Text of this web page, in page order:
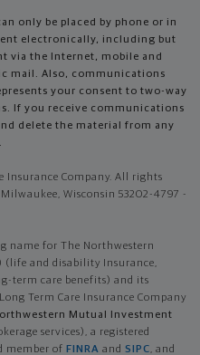
only be placed by phone or in
electronically, including but
via the Internet, mobile and
mail. Also, communications
your consent to two-way
If you receive communications
delete the material from any
Company. All rights
Wisconsin 53202-4797 -
name for The Northwestern
(life and disability Insurance,
term care benefits) and its
Term Care Insurance Company
Mutual Investment
services), a registered
member of FINRA and SIPC, and